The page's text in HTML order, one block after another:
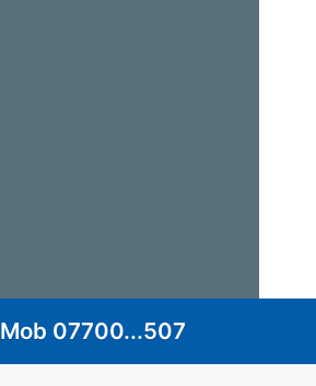
Mob 07700...507